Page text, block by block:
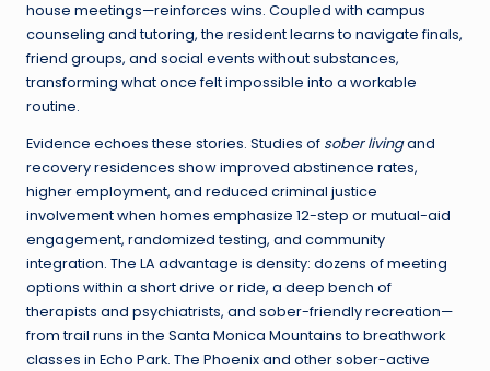
house meetings—reinforces wins. Coupled with campus
counseling and tutoring, the resident learns to navigate finals,
friend groups, and social events without substances,
transforming what once felt impossible into a workable
routine.
Evidence echoes these stories. Studies of sober livingand
recovery residences show improved abstinence rates,
higher employment, and reduced criminal justice
involvement when homes emphasize 12-step or mutual-aid
engagement, randomized testing, and community
integration. The LA advantage is density: dozens of meeting
options within a short drive or ride, a deep bench of
therapists and psychiatrists, and sober-friendly recreation—
from trail runs in the Santa Monica Mountains to breathwork
classes in Echo Park. The Phoenix and other sober-active